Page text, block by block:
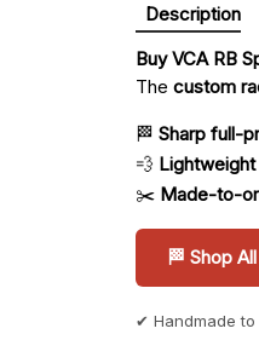
Description
Buy VCA RB
The custom
🏁 Sharp full-
💨
✂️ Made-to-
🏁 Shop
✔ Handmade